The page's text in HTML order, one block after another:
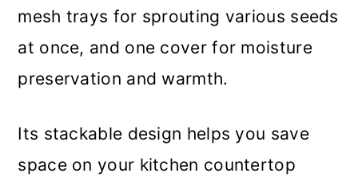
mesh trays for sprouting various seeds
at once, and one cover for moisture
preservation and warmth.
Its stackable design helps you save
space on your kitchen countertop